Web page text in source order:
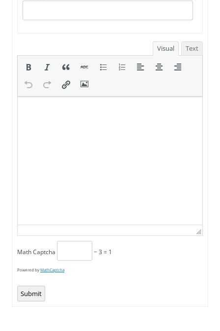
Visual Text
Math Captcha − 3 = 1
Powered byMathCaptcha
Submit